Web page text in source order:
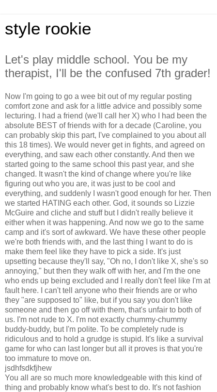
style rookie
Let's play middle school. You be my
therapist, I'll be the confused 7th grader!
Now I'm going to go a wee bit out of my regular posting
comfort zone and ask for a little advice and possibly some
lecturing. I had a friend (we'll call her X) who I had been the
absolute BEST of friends with for a decade (Caroline, you
can probably skip this part, I've complained to you about all
this 18 times). We would never get in fights, and agreed on
everything, and saw each other constantly. And then we
started going to the same school this past year, and she
changed. It wasn't the kind of change where you're like
figuring out who you are, it was just to be cool and
everything, and suddenly I wasn't good enough for her. Then
we started HATING each other. God, it sounds so Lizzie
McGuire and cliche and stuff but I didn't really believe it
either when it was happening. And now we go to the same
camp and it's sort of awkward. We have these other people
we're both friends with, and the last thing I want to do is
make them feel like they have to pick a side. It's just
upsetting because they'll say, "Oh no, I don't like X, she's so
annoying," but then they walk off with her, and I'm the one
who ends up being excluded and I really don't feel like I'm at
fault here. I can't tell anyone who their friends are or who
they "are supposed to" like, but if you say you don't like
someone and then go off with them, that's unfair to both of
us. I'm not rude to X. I'm not exactly chummy-chummy
buddy-buddy, but I'm polite. To be completely rude is
ridiculous and to hold a grudge is stupid. It's like a survival
game for who can last longer but all it proves is that you're
too immature to move on.
jsdhfsdkfjhew
You all are so much more knowledgeable with this kind of
thing and probably know what's best to do. It's not fashion